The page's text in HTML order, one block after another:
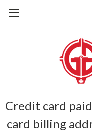
Credit card
card billing